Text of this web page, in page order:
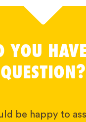
YOU
QUESTION?
be happy to